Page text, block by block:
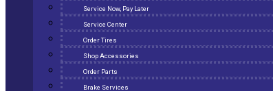
Service Now, Pay Later
Service Center
Order Tires
Shop Accessories
Order Parts
Brake Services